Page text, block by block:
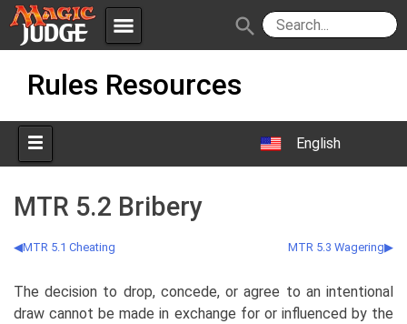
menu
Apps
Forum
Judges
Policies IPG
JAR
search
Rules Resources
English
MTR 5.2 Bribery
MTR 5.1 Cheating MTR 5.3 Wagering
The decision to drop, concede, or agree to an intentional
draw cannot be made in exchange for or influenced by the